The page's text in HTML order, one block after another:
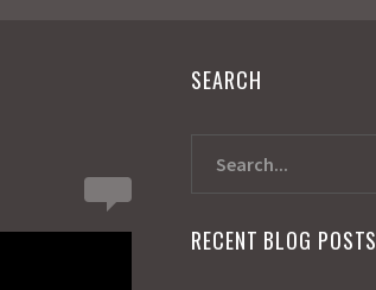
SEARCH
RECENT BLOG POSTS